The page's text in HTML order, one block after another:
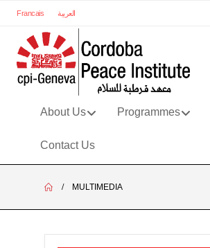
Francais العربية
About Us Programmes
Contact Us
MULTIMEDIA